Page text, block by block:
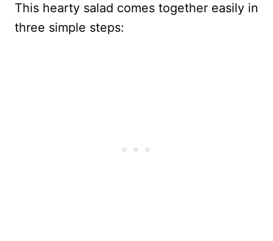
This hearty salad comes together easily in
three simple steps: